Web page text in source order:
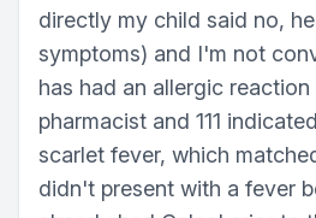
directly my child said no,
symptoms) and I'm not
has had an allergic
pharmacist and 111
scarlet fever, which
didn't present with a fever